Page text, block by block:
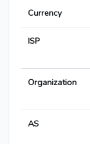
Currency
ISP
Organization
AS